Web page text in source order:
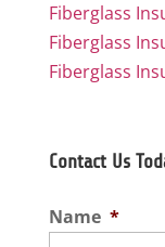
Fiberglass
Fiberglass
Fiberglass
Contact Us
Name *